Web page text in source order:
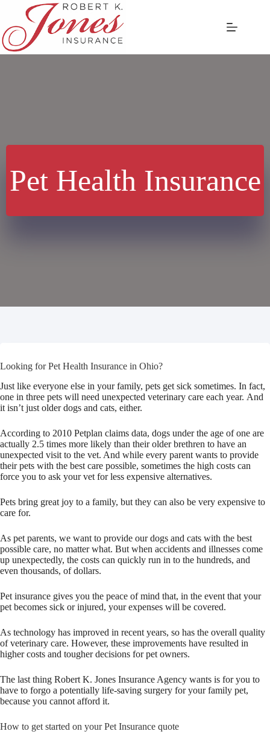
content
Pet Health Insurance
Looking for Pet Health Insurance in Ohio?
Just like everyone else in your family, pets get sick sometimes. In fact,
one in three pets will need unexpected veterinary care each year. And
it isn’t just older dogs and cats, either.
According to 2010 Petplan claims data, dogs under the age of one are
actually 2.5 times more likely than their older brethren to have an
unexpected visit to the vet. And while every parent wants to provide
their pets with the best care possible, sometimes the high costs can
force you to ask your vet for less expensive alternatives.
Pets bring great joy to a family, but they can also be very expensive to
care for.
As pet parents, we want to provide our dogs and cats with the best
possible care, no matter what. But when accidents and illnesses come
up unexpectedly, the costs can quickly run in to the hundreds, and
even thousands, of dollars.
Pet insurance gives you the peace of mind that, in the event that your
pet becomes sick or injured, your expenses will be covered.
As technology has improved in recent years, so has the overall quality
of veterinary care. However, these improvements have resulted in
higher costs and tougher decisions for pet owners.
The last thing Robert K. Jones Insurance Agency wants is for you to
have to forgo a potentially life-saving surgery for your family pet,
because you cannot afford it.
How to get started on your Pet Insurance quote